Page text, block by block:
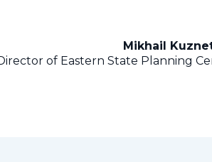
Mikhail
of Eastern State Planning